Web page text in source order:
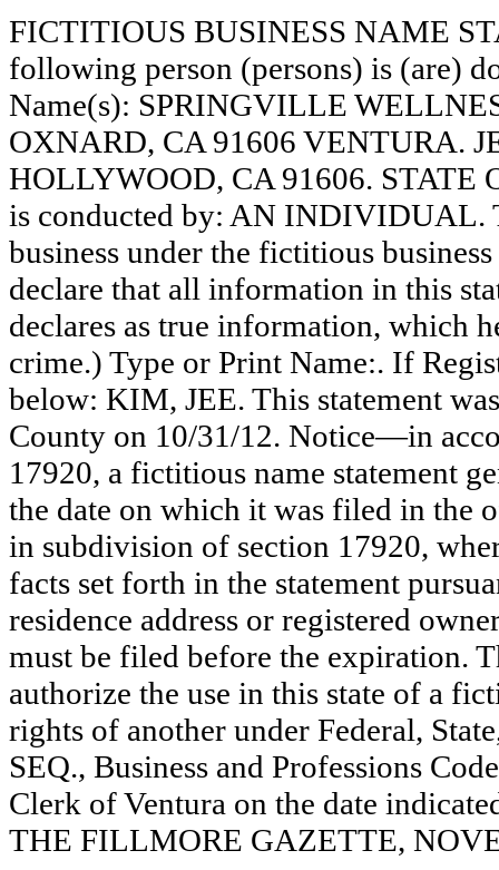
FICTITIOUS BUSINESS NAME
following person (persons) is (are)
Name(s): SPRINGVILLE
OXNARD, CA 91606 VENTURA.
HOLLYWOOD, CA 91606. STATE
is conducted by: AN INDIVIDUAL.
business under the fictitious
declare that all information in this
declares as true information, which
crime.) Type or Print Name:. If
below: KIM, JEE. This statement
County on 10/31/12. Notice—in
17920, a fictitious name statement
the date on which it was filed in the
in subdivision of section 17920,
facts set forth in the statement
residence address or registered
must be filed before the expiration.
authorize the use in this state of a
rights of another under Federal,
SEQ., Business and Professions
Clerk of Ventura on the date
THE FILLMORE GAZETTE,